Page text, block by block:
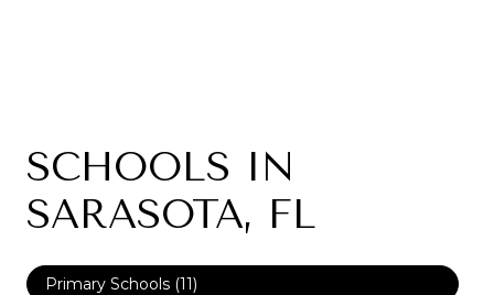
SCHOOLS IN
SARASOTA, FL
Primary Schools (11)